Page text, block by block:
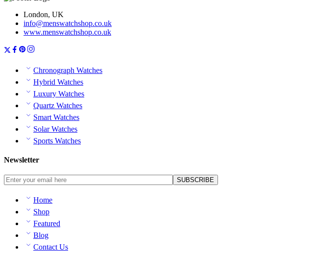
London, UK
info@menswatchshop.co.uk
www.menswatchshop.co.uk
Chronograph Watches
Hybrid Watches
Luxury Watches
Quartz Watches
Smart Watches
Solar Watches
Sports Watches
Newsletter
Home
Shop
Featured
Blog
Contact Us